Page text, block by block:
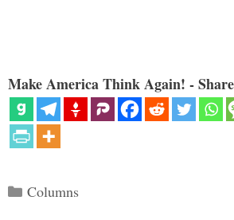
Make America Think Again! -
Categories
Columns